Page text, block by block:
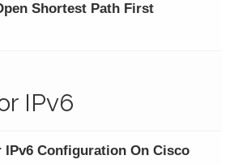
Shortest Path First
IPv6
IPv6 Configuration On Cisco